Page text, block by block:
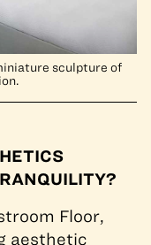
sculpture of
Floor,
aesthetic